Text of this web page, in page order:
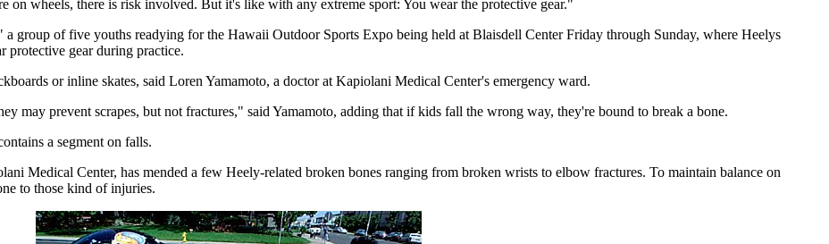
wheels, there is risk involved. But it's like with any extreme sport: You wear the protective gear."
group of five youths readying for the Hawaii Outdoor Sports Expo being held at Blaisdell Center Friday through Sunday, where Heelys
protective gear during practice.
or inline skates, said Loren Yamamoto, a doctor at Kapiolani Medical Center's emergency ward.
may prevent scrapes, but not fractures," said Yamamoto, adding that if kids fall the wrong way, they're bound to break a bone.
a segment on falls.
Medical Center, has mended a few Heely-related broken bones ranging from broken wrists to elbow fractures. To maintain balance on
to those kind of injuries.